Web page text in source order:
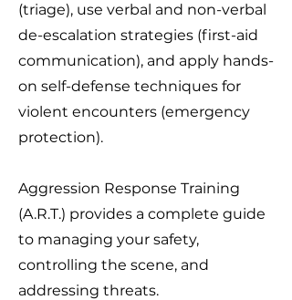
(triage), use verbal and non-verbal
de-escalation strategies (first-aid
communication), and apply hands-
on self-defense techniques for
violent encounters (emergency
protection).
Aggression Response Training
(A.R.T.) provides a complete guide
to managing your safety,
controlling the scene, and
addressing threats.